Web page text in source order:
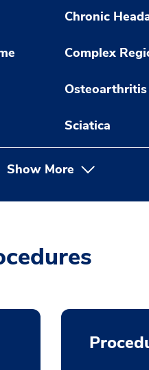
Chronic
Complex
Osteoarthritis
Sciatica
Show More